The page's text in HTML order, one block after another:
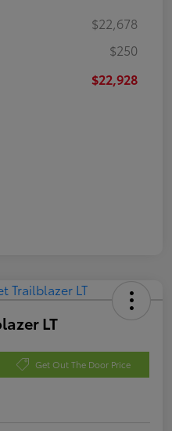
$22,678
$250
$22,928
LT
Get Out The Door Price